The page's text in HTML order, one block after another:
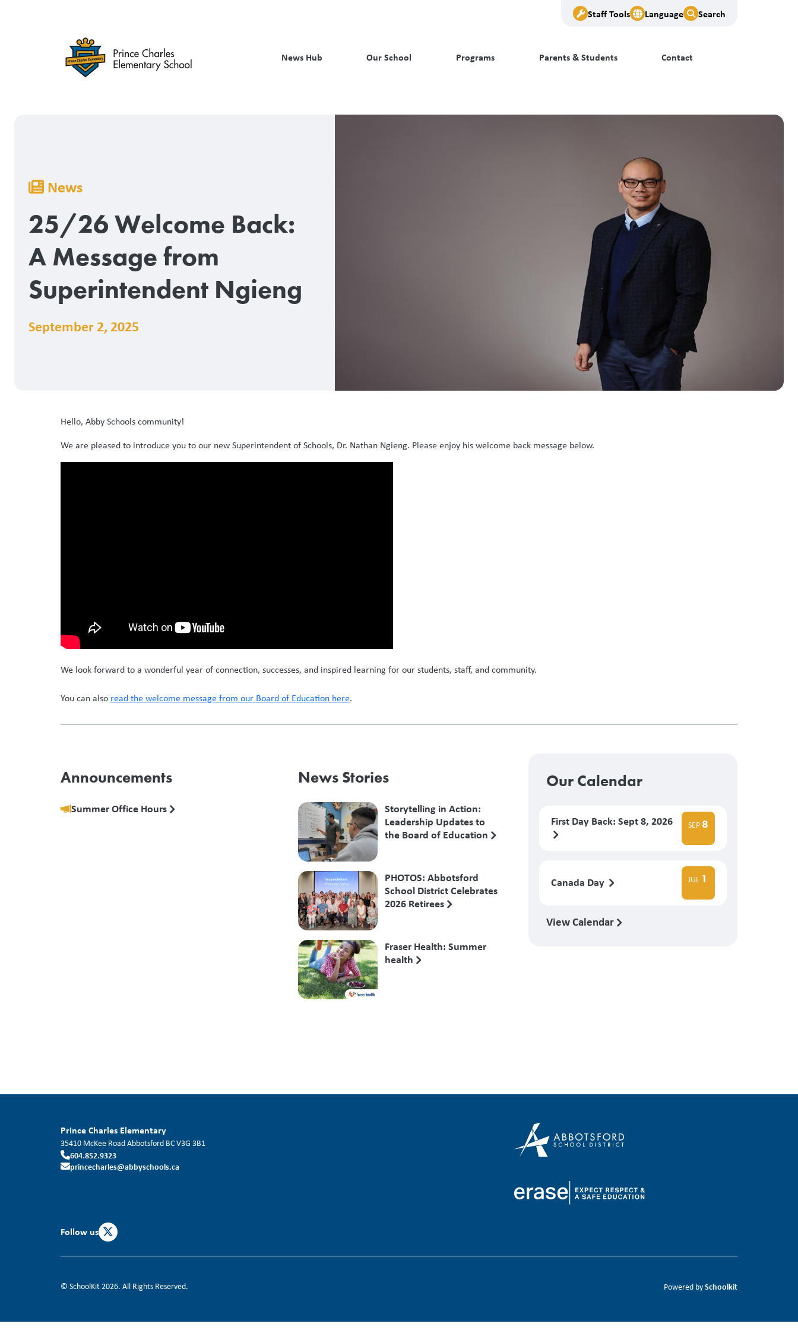
Staff Tools Language Search
News Hub Our School Programs Parents & Students Contact
Breadcrumb
News
25/26 Welcome Back:
A Message from
Superintendent Ngieng
September 2, 2025
Hello, Abby Schools community!
We are pleased to introduce you to our new Superintendent of Schools, Dr. Nathan Ngieng. Please enjoy his welcome back message below.
We look forward to a wonderful year of connection, successes, and inspired learning for our students, staff, and community.
You can also read the welcome message from our Board of Education here.
Announcements
Summer Office Hours
News Stories
Storytelling in Action:
Leadership Updates to
the Board of Education
PHOTOS: Abbotsford
School District Celebrates
2026 Retirees
Fraser Health: Summer
health
Our Calendar
First Day Back: Sept 8, 2026 SEP 8
Canada Day JUL 1
View Calendar
Prince Charles Elementary
35410 McKee RoadAbbotsford BCV3G 3B1
604.852.9323
princecharles@abbyschools.ca
Follow us
© SchoolKit 2026. All Rights Reserved. Powered bySchoolkit